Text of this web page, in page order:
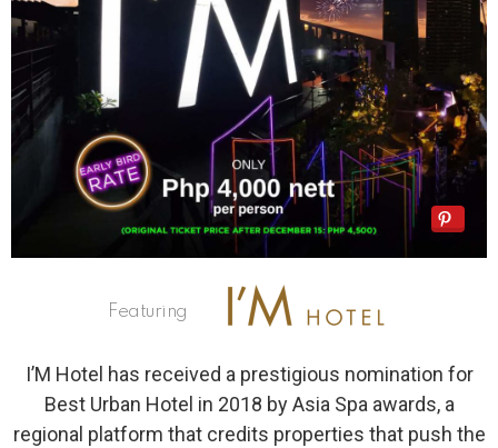
Featuring
I’M Hotel has received a prestigious nomination for
Best Urban Hotel in 2018 by Asia Spa awards, a
regional platform that credits properties that push the